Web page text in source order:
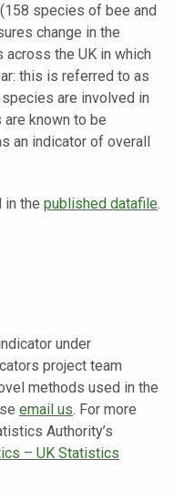
species of bee and
change in the
the UK in which
this is referred to as
species are involved in
known to be
an indicator of overall
in the published datafile.
under
project team
methods used in the
email us. For more
Authority’s
– UK Statistics